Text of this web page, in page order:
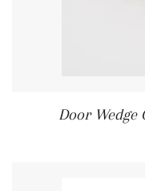
Door Wedge